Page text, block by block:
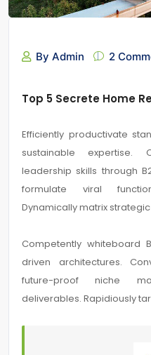
By Admin 2
Top 5 Secrete Home
Efficiently productivate
sustainable expertise.
leadership skills through
formulate viral
Dynamically matrix
Competently whiteboard
driven architectures.
future-proof niche
deliverables. Rapidiously